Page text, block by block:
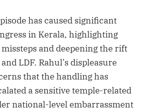
has caused significant
in Kerala, highlighting
and deepening the rift
LDF. Rahul’s displeasure
that the handling has
a sensitive temple-related
national-level embarrassment